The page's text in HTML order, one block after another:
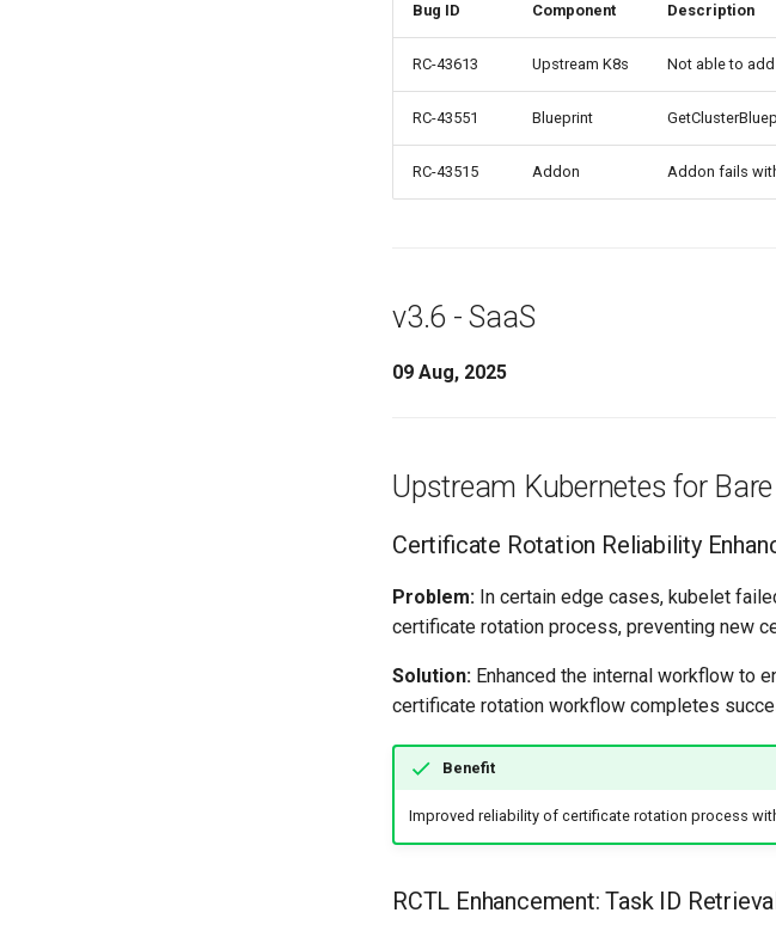
Bug ID Component Description
RC-43613 Upstream K8s Not able to
RC-43551 Blueprint
RC-43515 Addon Addon fails
v3.6 - SaaS
09 Aug, 2025
Upstream Kubernetes for
Certificate Rotation Reliability
Problem: In certain edge cases, kubelet
certificate rotation process, preventing new
Solution: Enhanced the internal workflow to
certificate rotation workflow completes
Benefit
Improved reliability of certificate rotation process
RCTL Enhancement: Task ID